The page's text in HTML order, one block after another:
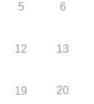
5 6
12 13
19 20